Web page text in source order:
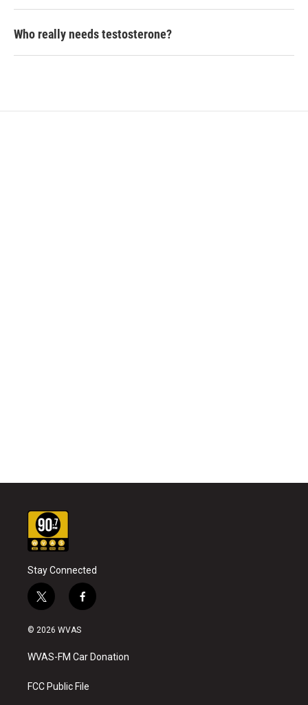
Who really needs testosterone?
Stay Connected
t
w
i
t
e
f
a
b
o
k
© 2026 WVAS
WVAS-FM Car Donation
FCC Public File